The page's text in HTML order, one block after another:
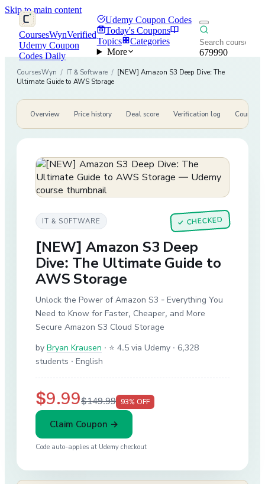
Skip to main content
CoursesWynVerified
Udemy Coupon
Codes Daily
Udemy Coupon Codes
Today's Coupons
Topics
Categories
More
679990
CoursesWyn / IT & Software / [NEW] Amazon S3 Deep Dive: The
Ultimate Guide to AWS Storage
Overview Price history Deal score Verification log Course
IT & SOFTWARE ✓ CHECKED
[NEW] Amazon S3 Deep
Dive: The Ultimate Guide to
AWS Storage
Unlock the Power of Amazon S3 - Everything You
Need to Know for Faster, Cheaper, and More
Secure Amazon S3 Cloud Storage
by Bryan Krausen · ⭐ 4.5 via Udemy · 6,328
students · English
$9.99$149.99 93% OFF
Claim Coupon →
Code auto-applies at Udemy checkout